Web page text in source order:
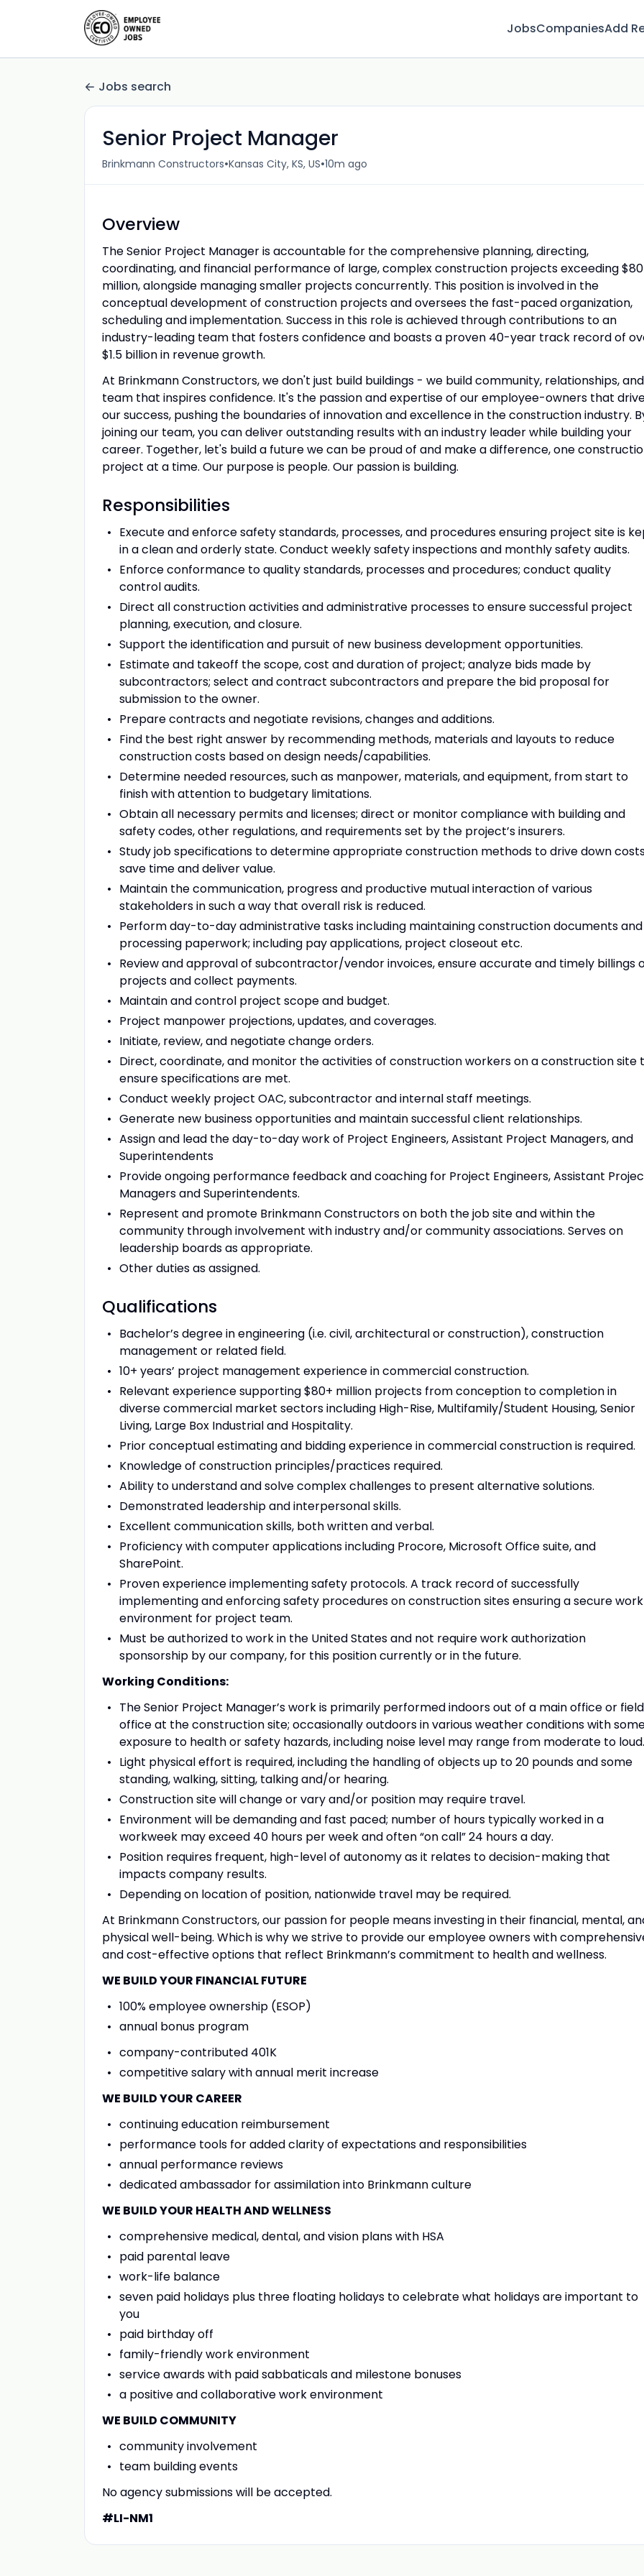
JobsCompaniesAdd
Jobs search
Senior Project Manager
Brinkmann Constructors•Kansas City, KS, US•10m ago
Overview
The Senior Project Manager is accountable for the comprehensive planning, directing,
coordinating, and financial performance of large, complex construction projects exceeding $80
million, alongside managing smaller projects concurrently. This position is involved in the
conceptual development of construction projects and oversees the fast-paced organization,
scheduling and implementation. Success in this role is achieved through contributions to an
industry-leading team that fosters confidence and boasts a proven 40-year track record of
$1.5 billion in revenue growth.
At Brinkmann Constructors, we don't just build buildings - we build community, relationships,
team that inspires confidence. It's the passion and expertise of our employee-owners that
our success, pushing the boundaries of innovation and excellence in the construction industry.
joining our team, you can deliver outstanding results with an industry leader while building your
career. Together, let's build a future we can be proud of and make a difference, one
project at a time. Our purpose is people. Our passion is building.
Responsibilities
Execute and enforce safety standards, processes, and procedures ensuring project site is
in a clean and orderly state. Conduct weekly safety inspections and monthly safety audits.
Enforce conformance to quality standards, processes and procedures; conduct quality
control audits.
Direct all construction activities and administrative processes to ensure successful project
planning, execution, and closure.
Support the identification and pursuit of new business development opportunities.
Estimate and takeoff the scope, cost and duration of project; analyze bids made by
subcontractors; select and contract subcontractors and prepare the bid proposal for
submission to the owner.
Prepare contracts and negotiate revisions, changes and additions.
Find the best right answer by recommending methods, materials and layouts to reduce
construction costs based on design needs/capabilities.
Determine needed resources, such as manpower, materials, and equipment, from start to
finish with attention to budgetary limitations.
Obtain all necessary permits and licenses; direct or monitor compliance with building and
safety codes, other regulations, and requirements set by the project’s insurers.
Study job specifications to determine appropriate construction methods to drive down
save time and deliver value.
Maintain the communication, progress and productive mutual interaction of various
stakeholders in such a way that overall risk is reduced.
Perform day-to-day administrative tasks including maintaining construction documents and
processing paperwork; including pay applications, project closeout etc.
Review and approval of subcontractor/vendor invoices, ensure accurate and timely billings
projects and collect payments.
Maintain and control project scope and budget.
Project manpower projections, updates, and coverages.
Initiate, review, and negotiate change orders.
Direct, coordinate, and monitor the activities of construction workers on a construction site
ensure specifications are met.
Conduct weekly project OAC, subcontractor and internal staff meetings.
Generate new business opportunities and maintain successful client relationships.
Assign and lead the day-to-day work of Project Engineers, Assistant Project Managers, and
Superintendents
Provide ongoing performance feedback and coaching for Project Engineers, Assistant
Managers and Superintendents.
Represent and promote Brinkmann Constructors on both the job site and within the
community through involvement with industry and/or community associations. Serves on
leadership boards as appropriate.
Other duties as assigned.
Qualifications
Bachelor’s degree in engineering (i.e. civil, architectural or construction), construction
management or related field.
10+ years’ project management experience in commercial construction.
Relevant experience supporting $80+ million projects from conception to completion in
diverse commercial market sectors including High-Rise, Multifamily/Student Housing, Senior
Living, Large Box Industrial and Hospitality.
Prior conceptual estimating and bidding experience in commercial construction is required.
Knowledge of construction principles/practices required.
Ability to understand and solve complex challenges to present alternative solutions.
Demonstrated leadership and interpersonal skills.
Excellent communication skills, both written and verbal.
Proficiency with computer applications including Procore, Microsoft Office suite, and
SharePoint.
Proven experience implementing safety protocols. A track record of successfully
implementing and enforcing safety procedures on construction sites ensuring a secure work
environment for project team.
Must be authorized to work in the United States and not require work authorization
sponsorship by our company, for this position currently or in the future.
Working Conditions:
The Senior Project Manager’s work is primarily performed indoors out of a main office or field
office at the construction site; occasionally outdoors in various weather conditions with
exposure to health or safety hazards, including noise level may range from moderate to loud.
Light physical effort is required, including the handling of objects up to 20 pounds and some
standing, walking, sitting, talking and/or hearing.
Construction site will change or vary and/or position may require travel.
Environment will be demanding and fast paced; number of hours typically worked in a
workweek may exceed 40 hours per week and often “on call” 24 hours a day.
Position requires frequent, high-level of autonomy as it relates to decision-making that
impacts company results.
Depending on location of position, nationwide travel may be required.
At Brinkmann Constructors, our passion for people means investing in their financial, mental,
physical well-being. Which is why we strive to provide our employee owners with
and cost-effective options that reflect Brinkmann’s commitment to health and wellness.
WE BUILD YOUR FINANCIAL FUTURE
100% employee ownership (ESOP)
annual bonus program
company-contributed 401K
competitive salary with annual merit increase
WE BUILD YOUR CAREER
continuing education reimbursement
performance tools for added clarity of expectations and responsibilities
annual performance reviews
dedicated ambassador for assimilation into Brinkmann culture
WE BUILD YOUR HEALTH AND WELLNESS
comprehensive medical, dental, and vision plans with HSA
paid parental leave
work-life balance
seven paid holidays plus three floating holidays to celebrate what holidays are important to
you
paid birthday off
family-friendly work environment
service awards with paid sabbaticals and milestone bonuses
a positive and collaborative work environment
WE BUILD COMMUNITY
community involvement
team building events
No agency submissions will be accepted.
#LI-NM1